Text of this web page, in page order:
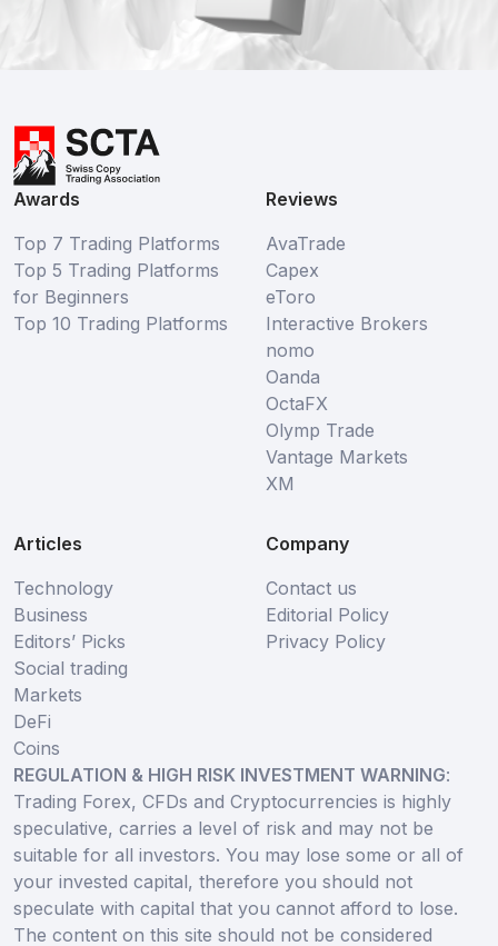
Awards
Top 7 Trading Platforms
Top 5 Trading Platforms
for Beginners
Top 10 Trading Platforms
Reviews
AvaTrade
Capex
eToro
Interactive Brokers
nomo
Oanda
OctaFX
Olymp Trade
Vantage Markets
XM
Articles
Technology
Business
Editors’ Picks
Social trading
Markets
DeFi
Coins
Company
Contact us
Editorial Policy
Privacy Policy
REGULATION & HIGH RISK INVESTMENT WARNING:
Trading Forex, CFDs and Cryptocurrencies is highly
speculative, carries a level of risk and may not be
suitable for all investors. You may lose some or all of
your invested capital, therefore you should not
speculate with capital that you cannot afford to lose.
The content on this site should not be considered